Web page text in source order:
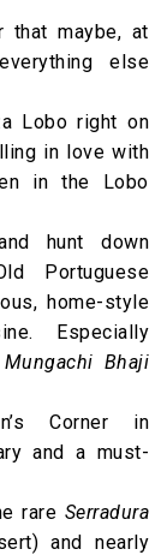
that maybe, at
else
Lobo right on
in love with
in the Lobo
hunt down
Portuguese
home-style
Especially
Mungachi Bhaji
Corner in
and a must-
rare Serradura
and nearly